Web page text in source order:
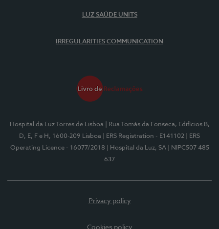
LUZ SAÚDE UNITS
IRREGULARITIES COMMUNICATION
Hospital da Luz Torres de Lisboa
| Rua Tomás da Fonseca, Edifícios B,
D, E, F e H, 1600-209 Lisboa
| ERS Registration - E141102
| ERS
Operating Licence - 16077/2018
| Hospital da Luz, SA
| NIPC507 485
637
Privacy policy
Cookies policy